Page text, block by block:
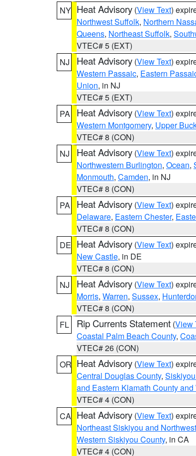
NY Heat Advisory (View Text)
Northwest Suffolk, Northern
Queens, Northeast Suffolk,
VTEC# 5 (EXT)
NJ
Heat Advisory (View Text)
Western Passaic, Eastern
Union, in NJ
VTEC# 5 (EXT)
PA
Heat Advisory (View Text)
Western Montgomery, Upper
VTEC# 8 (CON)
NJ
Heat Advisory (View Text)
Northwestern Burlington, Ocean,
Monmouth, Camden, in NJ
VTEC# 8 (CON)
PA
Heat Advisory (View Text)
Delaware, Eastern Chester,
VTEC# 8 (CON)
DE Heat Advisory (View Text)
New Castle, in DE
VTEC# 8 (CON)
NJ
Heat Advisory (View Text)
Morris, Warren, Sussex,
VTEC# 8 (CON)
FL
Rip Currents Statement (View
Coastal Palm Beach County,
VTEC# 26 (CON)
OR Heat Advisory (View Text)
Central Douglas County,
and Eastern Klamath County
VTEC# 4 (CON)
CA Heat Advisory (View Text)
Northeast Siskiyou and
Western Siskiyou County, in CA
VTEC# 4 (CON)